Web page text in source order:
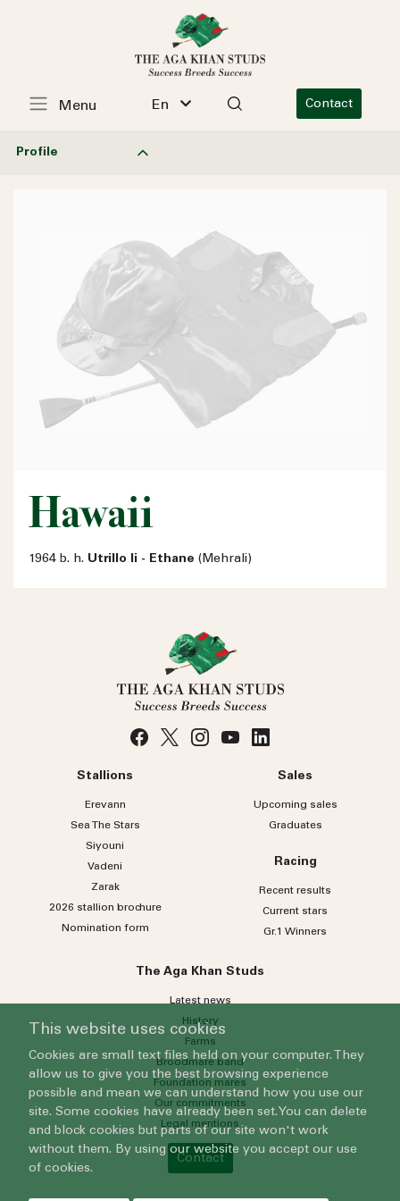
En Contact
Menu
Profile
Hawaii
1964 b. h. Utrillo Ii - Ethane (Mehrali)
Stallions
Erevann
Sea TheStars
Siyouni
Vadeni
Zarak
2026 stallion brochure
Nomination form
Sales
Upcoming sales
Graduates
Racing
Recent results
Current stars
Gr.1 Winners
The Aga Khan Studs
Latest news
History
Farms
Broodmare band
Foundation mares
Our commitments
Legal mentions
Contact
This website uses cookies
Cookies are small text files held on your computer. They
allow us to give you the best browsing experience
possible and mean we can understand how you use our
site. Some cookies have already been set. You can delete
and block cookies but parts of our site won't work
without them. By using our website you accept our use
of cookies.